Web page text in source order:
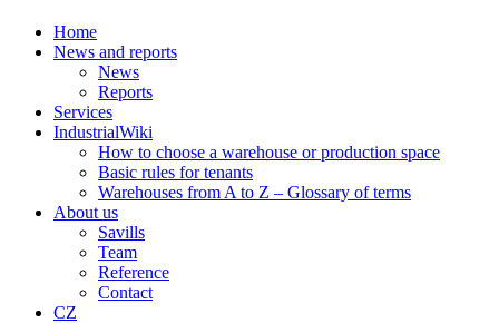
Home
News and reports
News
Reports
Services
IndustrialWiki
How to choose a warehouse or production space
Basic rules for tenants
Warehouses from A to Z – Glossary of terms
About us
Savills
Team
Reference
Contact
CZ